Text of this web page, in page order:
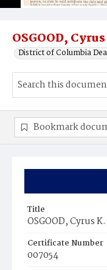
OSGOOD,
District of Columbia
Title
OSGOOD, Cyrus K.
Certificate Number
007054
Bookmark